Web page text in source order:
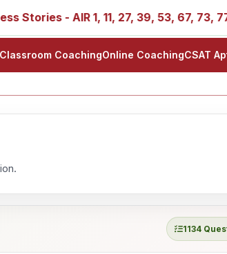
- AIR 1, 11, 27, 39, 53, 67, 73, 77,
Classroom CoachingOnline CoachingCSAT
1134